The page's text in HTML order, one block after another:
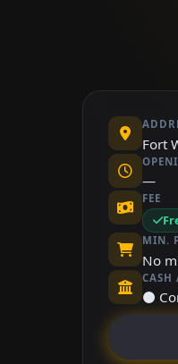
Fort
—
FEE
MIN.
No
CASH
⚫